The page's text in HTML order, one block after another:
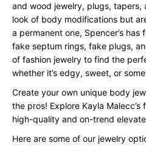
and wood jewelry, plugs, tapers,
look of body modifications but
a permanent one, Spencer’s
fake septum rings, fake plugs,
of fashion jewelry to find the
whether it’s edgy, sweet, or
Create your own unique body
the pros! Explore Kayla
high-quality and on-trend
Here are some of our jewelry